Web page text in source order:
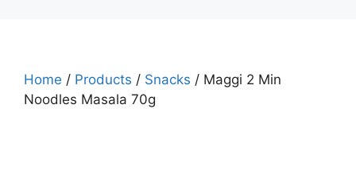
Home / Products / Snacks / Maggi 2 Min
Noodles Masala 70g